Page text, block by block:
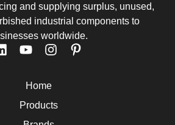
and supplying surplus, unused,
industrial components to
worldwide.
Home
Products